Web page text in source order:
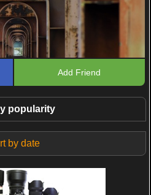
Add Friend
popularity
by date